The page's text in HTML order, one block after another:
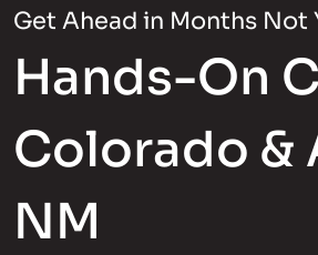
Get Ahead in Months Not
Hands-On
Colorado &
NM